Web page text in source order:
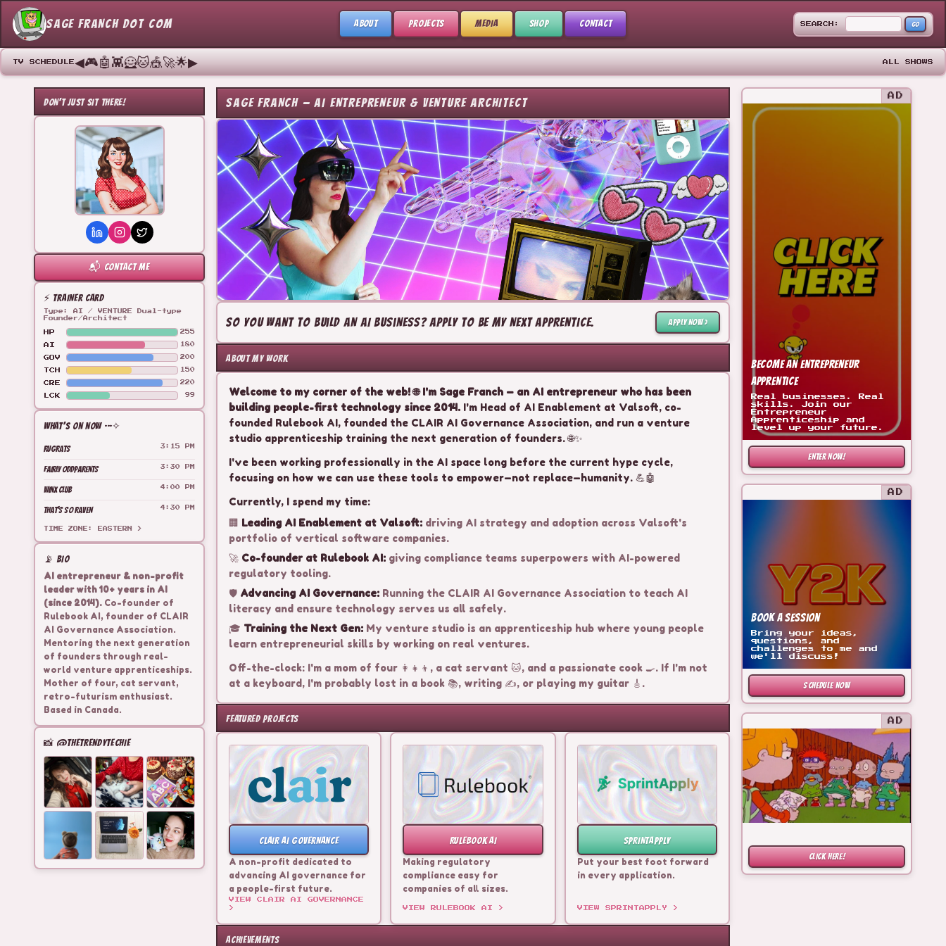
SAGE FRANCH DOT COM ABOUT PROJECTS MEDIA SHOP CONTACT SEARCH: GO
TV SCHEDULE ◀🎮🤖👾🦸🐱🎪🚀🌟▶ ALL SHOWS
DON'T JUST SIT THERE!
📬 CONTACT ME
⚡ TRAINER CARD
Type: AI / VENTURE Dual-type
Founder/Architect
HP 255
AI 180
GOV 200
TCH 150
CRE 220
LCK 99
WHAT'S ON NOW ···✧
RUGRATS 3:15 PM
FAIRLY ODDPARENTS 3:30 PM
WINX CLUB 4:00 PM
THAT'S SO RAVEN 4:30 PM
TIME ZONE: EASTERN >
📡 BIO
AI entrepreneur & non-profit
leader with 10+ years in AI
(since 2014). Co-founder of
Rulebook AI, founder of CLAIR
AI Governance Association.
Mentoring the next generation
of founders through real-
world venture apprenticeships.
Mother of four, cat servant,
retro-futurism enthusiast.
Based in Canada.
📸 @THETRENDYTECHIE
SAGE FRANCH — AI ENTREPRENEUR & VENTURE ARCHITECT
So you want to build an AI business? Apply to be my next apprentice. APPLY NOW >
ABOUT MY WORK
Welcome to my corner of the web! 🌐 I'm Sage Franch — an AI entrepreneur who has been
building people-first technology since 2014. I'm Head of AI Enablement at Valsoft, co-
founded Rulebook AI, founded the CLAIR AI Governance Association, and run a venture
studio apprenticeship training the next generation of founders. 🌐✨
I've been working professionally in the AI space long before the current hype cycle,
focusing on how we can use these tools to empower—not replace—humanity. 💪🤖
Currently, I spend my time:
🏢 Leading AI Enablement at Valsoft: driving AI strategy and adoption across Valsoft's
portfolio of vertical software companies.
🚀 Co-founder at Rulebook AI: giving compliance teams superpowers with AI-powered
regulatory tooling.
🛡️ Advancing AI Governance: Running the CLAIR AI Governance Association to teach AI
literacy and ensure technology serves us all safely.
🎓 Training the Next Gen: My venture studio is an apprenticeship hub where young people
learn entrepreneurial skills by working on real ventures.
Off-the-clock: I'm a mom of four 👩‍👧‍👦, a cat servant 🐱, and a passionate cook 🍳. If I'm not
at a keyboard, I'm probably lost in a book 📚, writing ✍️, or playing my guitar 🎸.
FEATURED PROJECTS
CLAIR AI GOVERNANCE
A non-profit dedicated to
advancing AI governance for
a people-first future.
VIEWCLAIR AI GOVERNANCE
>
RULEBOOK AI
Making regulatory
compliance easy for
companies of all sizes.
VIEW RULEBOOK AI >
SPRINTAPPLY
Put your best foot forward
in every application.
VIEW SPRINTAPPLY >
ACHIEVEMENTS
AD
Become an Entrepreneur
Apprentice
Real businesses. Real
skills. Join our
Entrepreneur
Apprenticeship and
level up your future.
ENTER NOW!
AD
Book a Session
Bring your ideas,
questions, and
challenges to me and
we'll discuss!
SCHEDULE NOW
AD
CLICK HERE!